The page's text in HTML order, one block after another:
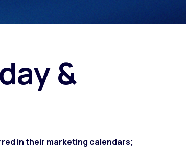
&
in their marketing calendars;